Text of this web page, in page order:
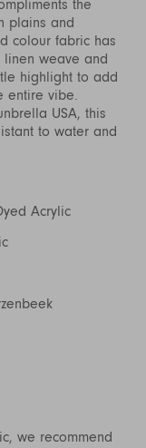
the
plains and
colour fabric has
weave and
highlight to add
entire vibe.
USA, this
to water and
Acrylic
we recommend